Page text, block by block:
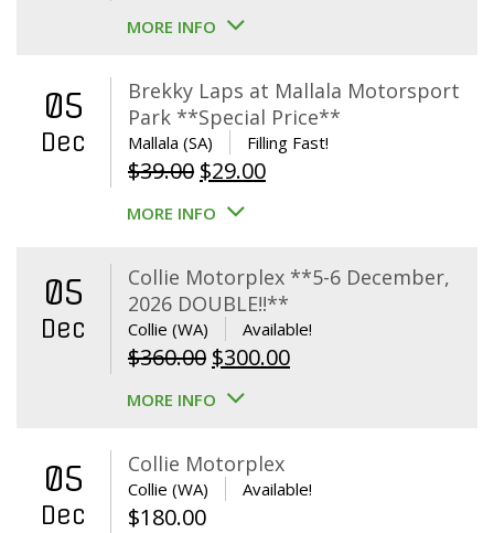
MORE INFO
05
Dec
Brekky Laps at Mallala Motorsport
Park **Special Price**
Mallala (SA) Filling Fast!
$39.00 Original
price
$39.00.
$29.00Current
$29.00.
MORE INFO
05
Dec
Collie Motorplex **5-6 December,
2026 DOUBLE!!**
Collie (WA) Available!
$360.00 Original
price
$360.00.
$300.00Current
MORE INFO
05
Dec
Collie Motorplex
Collie (WA) Available!
$180.00